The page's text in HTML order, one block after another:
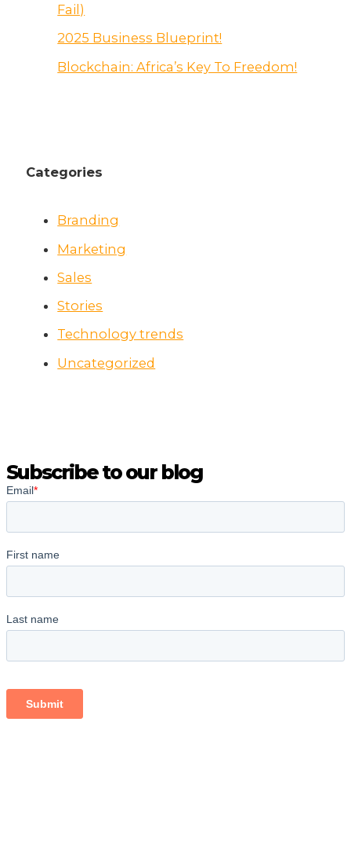
Fail)
2025 Business Blueprint!
Blockchain: Africa’s Key To Freedom!
Categories
Branding
Marketing
Sales
Stories
Technology trends
Uncategorized
Subscribe to our blog